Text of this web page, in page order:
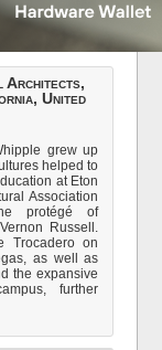
Architects,
United
grew up
helped to
at Eton
Association
protégé of
Russell.
Trocadero on
as well as
the expansive
further